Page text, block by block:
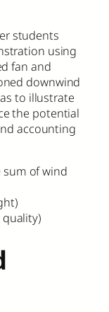
students
using
fan and
downwind
to illustrate
the potential
accounting
sum of wind
quality)